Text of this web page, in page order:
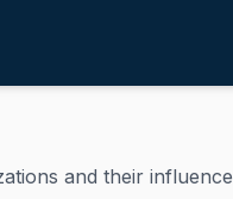
and their influence